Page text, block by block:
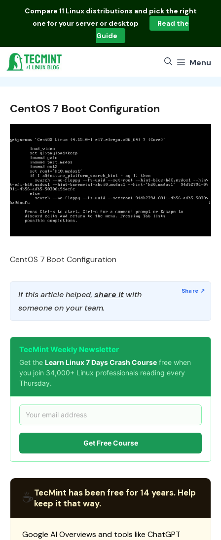
Compare 11 Linux distributions and pick the right
one for your server or desktop
Read the
Guide
Menu
CentOS 7 Boot Configuration
CentOS 7 Boot Configuration
If this article helped, share it with
someone on your team.
TecMint Weekly Newsletter
Get the Learn Linux 7 Days Crash Course free when
you join 34,000+ Linux professionals reading every
Thursday.
Get Free Course
☕TecMint has been free for 14 years. Help
keep it that way.
Google AI Overviews and tools like ChatGPT